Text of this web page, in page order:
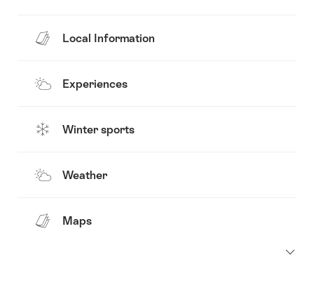
Local Information
Experiences
Winter sports
Weather
Maps